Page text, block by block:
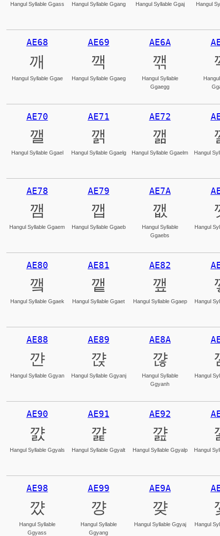
Hangul Syllable Ggass Hangul Syllable Ggang Hangul Syllable Ggaj Hangul
AE68
깨
Hangul Syllable Ggae
AE69
깩
Hangul Syllable Ggaeg
AE6A
깪
Hangul Syllable
Ggaegg
AE70
깰
Hangul Syllable Ggael
AE71
깱
Hangul Syllable Ggaelg
AE72
깲
Hangul Syllable Ggaelm Hangul
AE78
깸
Hangul Syllable Ggaem
AE79
깹
Hangul Syllable Ggaeb
AE7A
깺
Hangul Syllable
Ggaebs
Hangul
AE80
꺀
Hangul Syllable Ggaek
AE81
꺁
Hangul Syllable Ggaet
AE82
꺂
Hangul Syllable Ggaep Hangul
AE88
꺈
Hangul Syllable Ggyan
AE89
꺉
Hangul Syllable Ggyanj
AE8A
꺊
Hangul Syllable
Ggyanh
Hangul
AE90
꺐
Hangul Syllable Ggyals
AE91
꺑
Hangul Syllable Ggyalt
AE92
꺒
Hangul Syllable Ggyalp Hangul
AE98
꺘
Hangul Syllable
Ggyass
AE99
꺙
Hangul Syllable
Ggyang
AE9A
꺚
Hangul Syllable Ggyaj Hangul